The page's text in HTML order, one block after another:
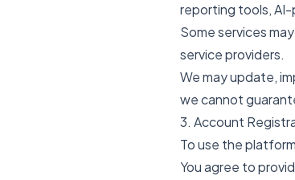
reporting tools,
Some services
service providers.
We may update,
we cannot
3. Account
To use the
You agree to